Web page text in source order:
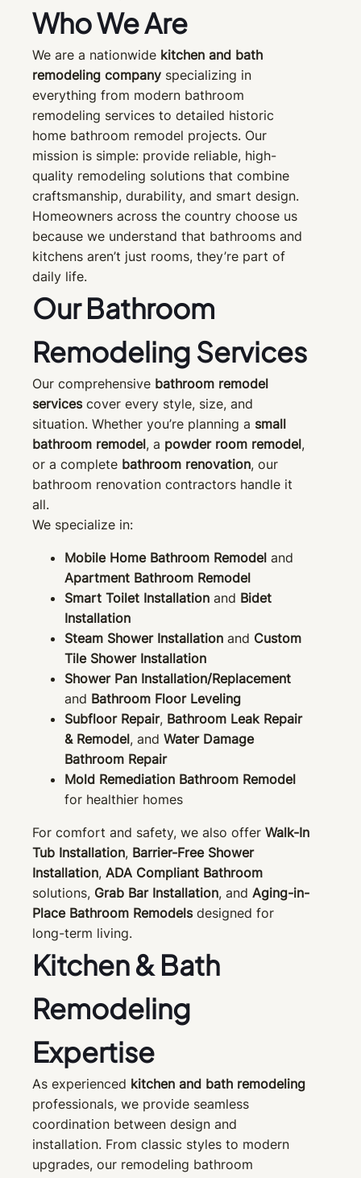
Who We Are
We are a nationwide kitchen and bath
remodeling company specializing in
everything from modern bathroom
remodeling services to detailed historic
home bathroom remodel projects. Our
mission is simple: provide reliable, high-
quality remodeling solutions that combine
craftsmanship, durability, and smart design.
Homeowners across the country choose us
because we understand that bathrooms and
kitchens aren’t just rooms, they’re part of
daily life.
Our Bathroom
Remodeling Services
Our comprehensive bathroom remodel
servicescover every style, size, and
situation. Whether you’re planning a small
bathroom remodel, a powder room remodel,
or a complete bathroom renovation, our
bathroom renovation contractors handle it
all.
We specialize in:
Mobile Home Bathroom Remodel and
Apartment Bathroom Remodel
Smart Toilet Installation and Bidet
Installation
Steam Shower Installation and Custom
Tile Shower Installation
Shower Pan Installation/Replacement
and Bathroom Floor Leveling
Subfloor Repair, Bathroom Leak Repair
& Remodel, and Water Damage
Bathroom Repair
Mold Remediation Bathroom Remodel
for healthier homes
For comfort and safety, we also offer Walk-In
Tub Installation, Barrier-Free Shower
Installation, ADA Compliant Bathroom
solutions, Grab Bar Installation, and Aging-in-
Place Bathroom Remodelsdesigned for
long-term living.
Kitchen & Bath
Remodeling
Expertise
As experienced kitchen and bath remodeling
professionals, we provide seamless
coordination between design and
installation. From classic styles to modern
upgrades, our remodeling bathroom